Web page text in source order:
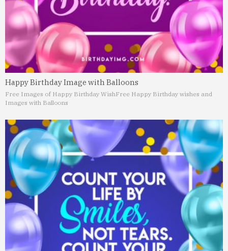
Happy Birthday Image with Balloons
Free Images of Happy Birthday WishFree Happy Birthday wishes and
Images with Balloons